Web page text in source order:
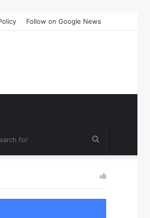
Follow on Google News